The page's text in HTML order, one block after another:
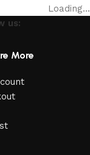
Loading...
us:
More